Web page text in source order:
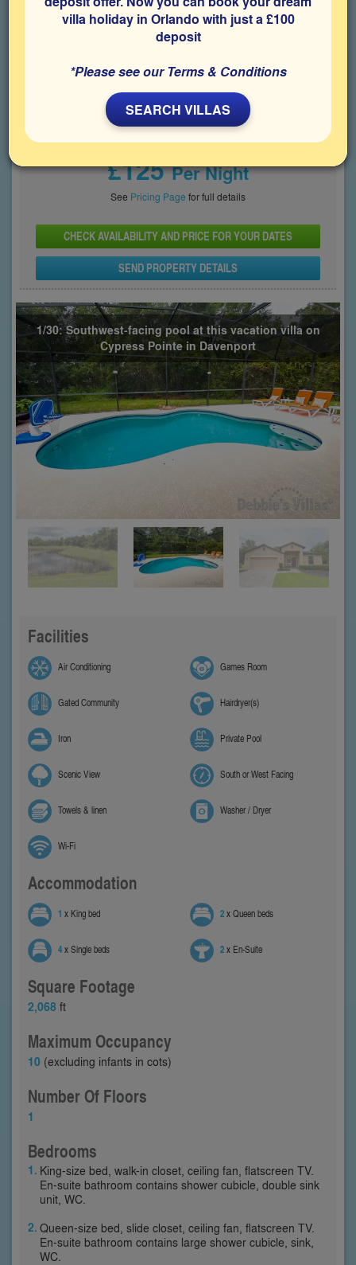
Bedrooms5 Sleeps10 Bathrooms
Price From
£125Per Night
See Pricing Page for full details
CHECK AVAILABILITY AND PRICE FOR YOUR DATES
SEND PROPERTY DETAILS
1/30: Southwest-facing pool at this vacation villa on
Cypress Pointe in Davenport
Facilities
Air Conditioning Games Room
Gated Community Hairdryer(s)
Iron Private Pool
Scenic View South or West Facing
Towels & linen Washer / Dryer
Wi-Fi
Accommodation
1 x King bed 2x Queen beds
4x Single beds 2x En-Suite
Square Footage
2,068 ft
Maximum Occupancy
10 (excluding infants in cots)
Number Of Floors
1
Bedrooms
King-size bed, walk-in closet, ceiling fan, flatscreen TV.
En-suite bathroom contains shower cubicle, double sink
unit, WC.
Queen-size bed, slide closet, ceiling fan, flatscreen TV.
En-suite bathroom contains large shower cubicle, sink,
WC.
villa holiday in Orlando with just a £100
deposit
*Please see our Terms & Conditions
SEARCH VILLAS